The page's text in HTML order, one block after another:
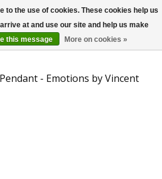
- Emotions by Vincent
to the use of cookies. These cookies help us
at and use our site and help us make
this message More on cookies »